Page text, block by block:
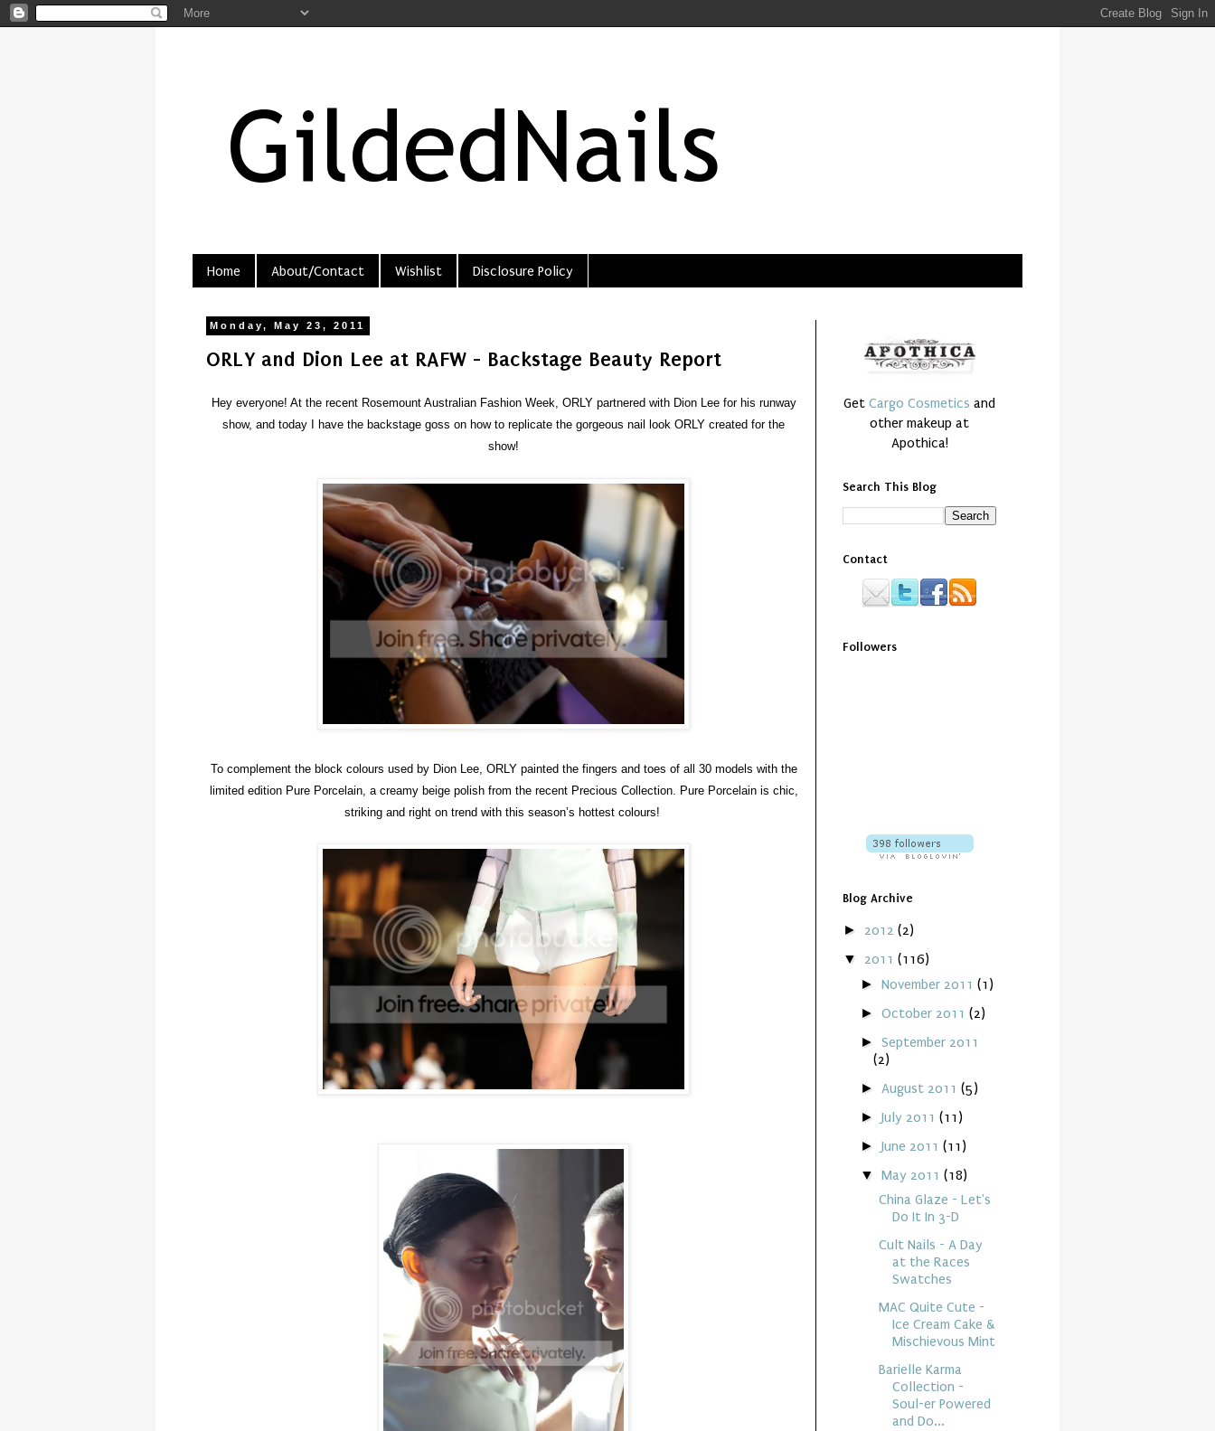
Home About/Contact Wishlist Disclosure Policy
Monday, May 23, 2011
ORLY and Dion Lee at RAFW - Backstage Beauty Report
Hey everyone! At the recent Rosemount Australian Fashion Week, ORLY partnered with Dion Lee for his runway
show, and today I have the backstage goss on how to replicate the gorgeous nail look ORLY created for the
show!
To complement the block colours used by Dion Lee, ORLY painted the fingers and toes of all 30 models with the
limited edition Pure Porcelain, a creamy beige polish from the recent Precious Collection. Pure Porcelain is chic,
striking and right on trend with this season’s hottest colours!
Get Cargo Cosmetics and
other makeup at
Apothica!
Search This Blog
Contact
Followers
Blog Archive
► 2012 (2)
▼ 2011 (116)
►November 2011(1)
►October 2011(2)
►September 2011
(2)
► August 2011(5)
►July 2011(11)
►June 2011(11)
▼May 2011(18)
China Glaze - Let's
Do It In 3-D
Cult Nails - A Day
at the Races
Swatches
MAC Quite Cute -
Ice Cream Cake &
Mischievous Mint
Barielle Karma
Collection -
Soul-er Powered
and Do...